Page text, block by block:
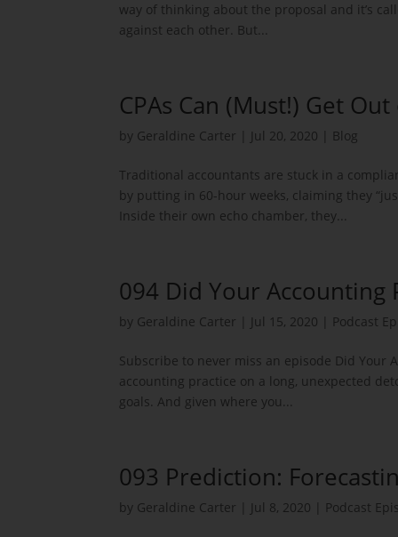
way of thinking about the proposal and it’s
against each other. But...
CPAs Can (Must!) Get
by Geraldine Carter Jul 20, 2020 Blog
Traditional accountants are stuck in a
by putting in 60-hour weeks, claiming they
Inside their own echo chamber, they...
094 Did Your Accounting
by Geraldine Carter Jul 15, 2020 Podcast
Subscribe to never miss an episode Did Your
accounting practice on a long, unexpected
goals. And given where you...
093 Prediction:
by Geraldine Carter Jul 8, 2020 Podcast